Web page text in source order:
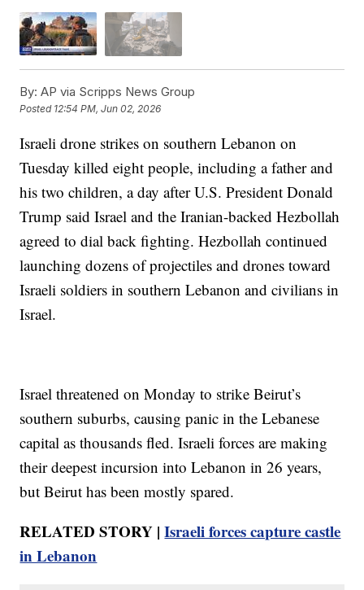
By: AP via Scripps News Group
Posted 12:54 PM, Jun 02, 2026
Israeli drone strikes on southern Lebanon on
Tuesday killed eight people, including a father and
his two children, a day after U.S. President Donald
Trump said Israel and the Iranian-backed Hezbollah
agreed to dial back fighting. Hezbollah continued
launching dozens of projectiles and drones toward
Israeli soldiers in southern Lebanon and civilians in
Israel.
Israel threatened on Monday to strike Beirut’s
southern suburbs, causing panic in the Lebanese
capital as thousands fled. Israeli forces are making
their deepest incursion into Lebanon in 26 years,
but Beirut has been mostly spared.
RELATED STORY |Israeli forces capture castle
in Lebanon